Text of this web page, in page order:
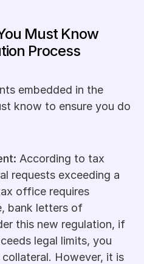
Must Know
Process
embedded in the
know to ensure you do
According to tax
requests exceeding a
office requires
bank letters of
this new regulation, if
legal limits, you
However, it is